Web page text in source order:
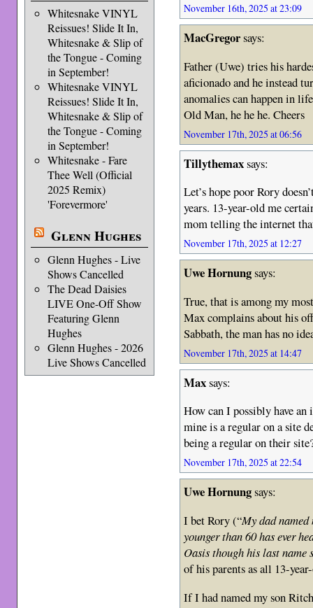
Whitesnake VINYL
Reissues! Slide It In,
Whitesnake & Slip of
the Tongue - Coming
in September!
Whitesnake VINYL
Reissues! Slide It In,
Whitesnake & Slip of
the Tongue - Coming
in September!
Whitesnake - Fare
Thee Well (Official
2025 Remix)
'Forevermore'
Glenn Hughes
Glenn Hughes - Live
Shows Cancelled
The Dead Daisies
LIVE One-Off Show
Featuring Glenn
Hughes
Glenn Hughes - 2026
Live Shows Cancelled
November 16th, 2025 at 23:09
MacGregorsays:
Father (Uwe) tries his
aficionado and he instead
anomalies can happen in
Old Man, he he he. Cheers
November 17th, 2025 at 06:56
Tillythemaxsays:
Let’s hope poor Rory
years. 13-year-old me
mom telling the internet
November 17th, 2025 at 12:27
Uwe Hornungsays:
True, that is among my
Max complains about his
Sabbath, the man has no
November 17th, 2025 at 14:47
Maxsays:
How can I possibly have
mine is a regular on a site
being a regular on their
November 17th, 2025 at 22:54
Uwe Hornungsays:
I bet Rory (“My dad
younger than 60 has ever
Oasis though his last name
of his parents as all 13-
If I had named my son